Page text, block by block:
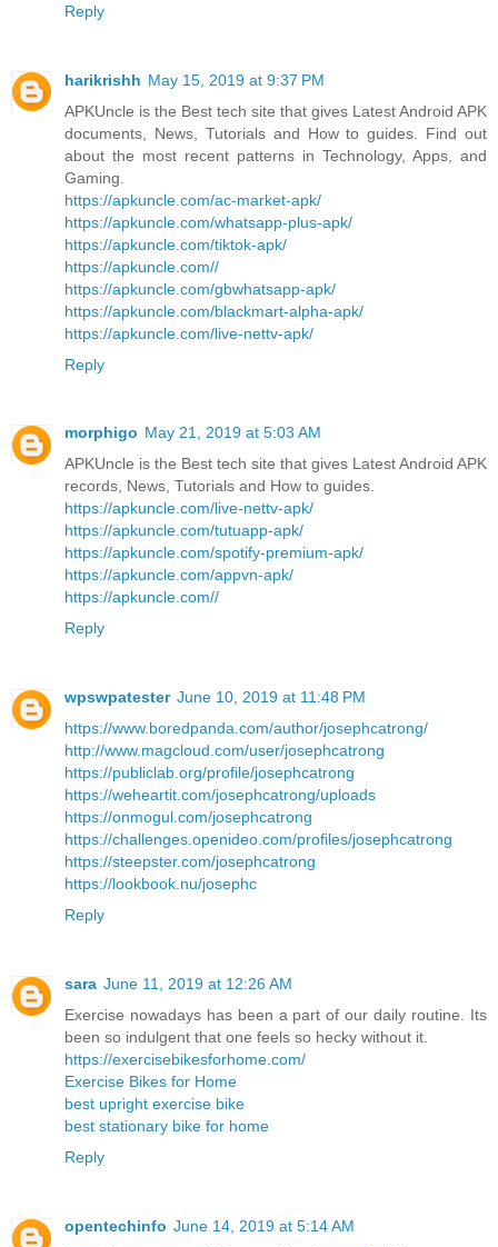
Reply
harikrishh May 15, 2019 at 9:37 PM
APKUncle is the Best tech site that gives Latest Android APK
documents, News, Tutorials and How to guides. Find out
about the most recent patterns in Technology, Apps, and
Gaming.
https://apkuncle.com/ac-market-apk/
https://apkuncle.com/whatsapp-plus-apk/
https://apkuncle.com/tiktok-apk/
https://apkuncle.com//
https://apkuncle.com/gbwhatsapp-apk/
https://apkuncle.com/blackmart-alpha-apk/
https://apkuncle.com/live-nettv-apk/
Reply
morphigo May 21, 2019 at 5:03 AM
APKUncle is the Best tech site that gives Latest Android APK
records, News, Tutorials and How to guides.
https://apkuncle.com/live-nettv-apk/
https://apkuncle.com/tutuapp-apk/
https://apkuncle.com/spotify-premium-apk/
https://apkuncle.com/appvn-apk/
https://apkuncle.com//
Reply
wpswpatester June 10, 2019 at 11:48 PM
https://www.boredpanda.com/author/josephcatrong/
http://www.magcloud.com/user/josephcatrong
https://publiclab.org/profile/josephcatrong
https://weheartit.com/josephcatrong/uploads
https://onmogul.com/josephcatrong
https://challenges.openideo.com/profiles/josephcatrong
https://steepster.com/josephcatrong
https://lookbook.nu/josephc
Reply
sara June 11, 2019 at 12:26 AM
Exercise nowadays has been a part of our daily routine. Its
been so indulgent that one feels so hecky without it.
https://exercisebikesforhome.com/
Exercise Bikes for Home
best upright exercise bike
best stationary bike for home
Reply
opentechinfo June 14, 2019 at 5:14 AM